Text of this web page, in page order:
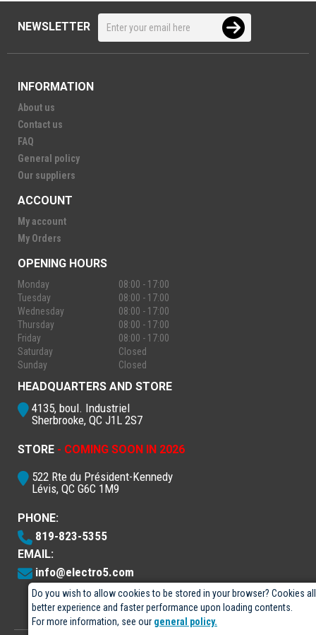
Do you wish to allow cookies to be stored in your browser? Cookies
better experience and faster performance upon loading contents.
For more information, see our general policy.
NEWSLETTER
INFORMATION
About us
Contact us
FAQ
General policy
Our suppliers
ACCOUNT
My account
My Orders
OPENING HOURS
Monday
08:00 - 17:00
Tuesday
08:00 - 17:00
Wednesday
08:00 - 17:00
Thursday
08:00 - 17:00
Friday
08:00 - 17:00
Saturday
Closed
Sunday
Closed
HEADQUARTERS AND STORE
4135, boul. Industriel
Sherbrooke, QC J1L 2S7
STORE - COMING SOON IN 2026
522 Rte du Président-Kennedy
Lévis, QC G6C 1M9
PHONE:
819-823-5355
EMAIL:
info@electro5.com